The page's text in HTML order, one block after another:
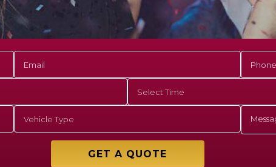
GET A QUOTE